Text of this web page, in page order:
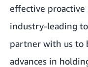
effective
industry-leading
partner with us to
advances in